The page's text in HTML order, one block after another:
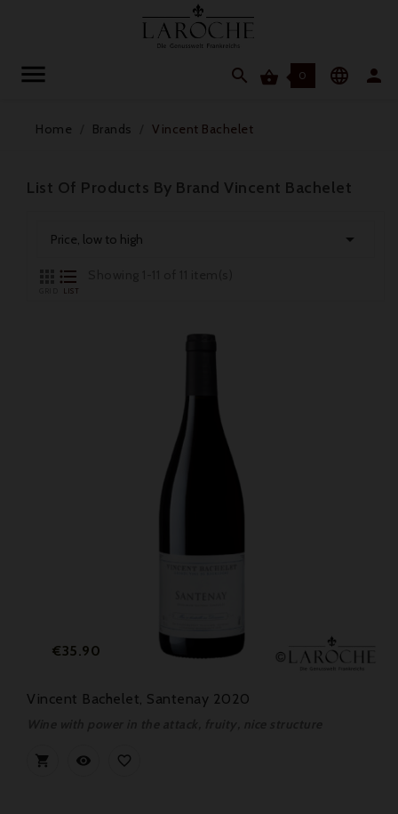
  0  
Home Brands Vincent Bachelet
List Of Products By Brand Vincent Bachelet
Price, low to high


LIST
Price
€35.90
Vincent Bachelet, Santenay 2020
  